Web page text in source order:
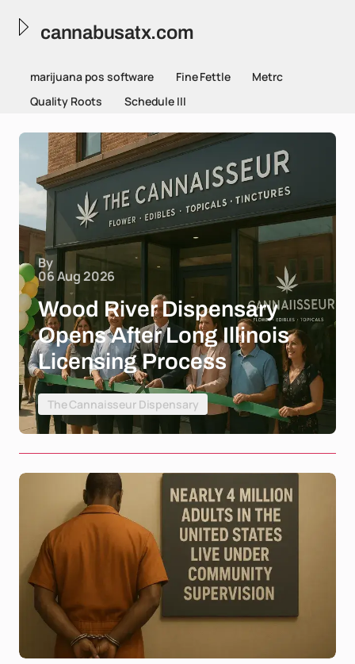
cannabusatx.com
marijuana pos software Fine Fettle
Metrc
Quality Roots
Schedule III
By
06 Aug 2026
Wood River Dispensary
Opens After Long Illinois
Licensing Process
The Cannaisseur Dispensary